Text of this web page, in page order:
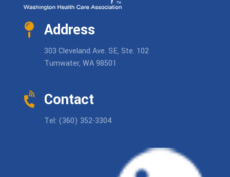
Address
303 Cleveland Ave. SE, Ste. 102
Tumwater, WA 98501
Contact
Tel: (360) 352-3304